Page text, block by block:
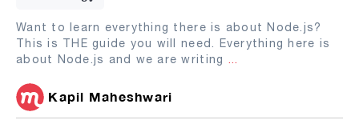
Want to learn everything there is about Node.js?
This is THE guide you will need. Everything here is
about Node.js and we are writing ...
Kapil Maheshwari